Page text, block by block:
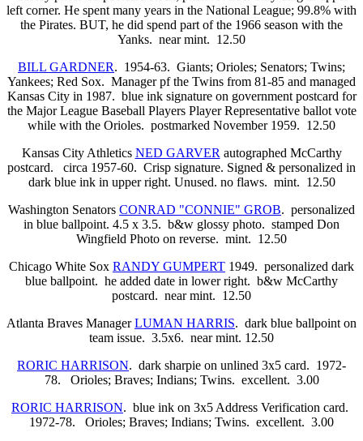
left corner. He spent many years in the National League; 99.8% with
the Pirates. BUT, he did spend part of the 1966 season with the
Yanks. near mint. 12.50
BILL GARDNER. 1954-63. Giants; Orioles; Senators; Twins;
Yankees; Red Sox. Manager pf the Twins from 81-85 and managed
Kansas City in 1987. blue ink signature on government postcard for
the Major League Baseball Players Player Representative ballot vote
while with the Orioles. postmarked November 1959. 12.50
Kansas City Athletics NED GARVER autographed McCarthy
postcard. circa 1957-60. Crisp signature. Signed & personalized in
dark blue ink in upper right. Unused. no flaws. mint. 12.50
Washington Senators CONRAD "CONNIE" GROB. personalized
in blue ballpoint. 4.5 x 3.5. b&w glossy photo. stamped Don
Wingfield Photo on reverse. mint. 12.50
Chicago White Sox RANDY GUMPERT 1949. personalized dark
blue ballpoint. he added date in lower right. b&w McCarthy
postcard. near mint. 12.50
Atlanta Braves ManagerLUMAN HARRIS. dark blue ballpoint on
team issue. 3.5x6. near mint. 12.50
RORIC HARRISON. dark sharpie on unlined 3x5 card. 1972-
78. Orioles; Braves; Indians; Twins. excellent. 3.00
RORIC HARRISON. blue ink on 3x5 Address Verification card.
1972-78. Orioles; Braves; Indians; Twins. excellent. 3.00